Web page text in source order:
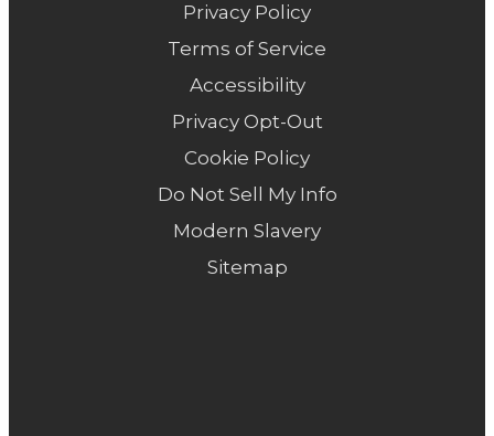
Privacy Policy
Terms of Service
Accessibility
Privacy Opt-Out
Cookie Policy
Do Not Sell My Info
Modern Slavery
Sitemap